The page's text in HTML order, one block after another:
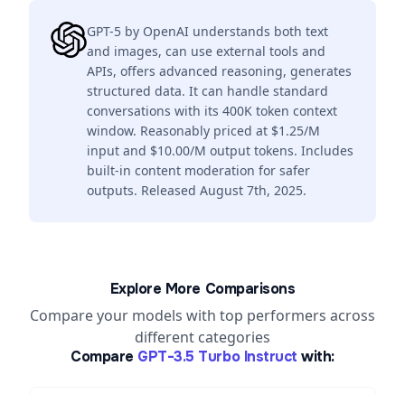
GPT-5 by OpenAI understands both text
and images, can use external tools and
APIs, offers advanced reasoning, generates
structured data. It can handle standard
conversations with its 400K token context
window. Reasonably priced at $1.25/M
input and $10.00/M output tokens. Includes
built-in content moderation for safer
outputs. Released August 7th, 2025.
Explore More Comparisons
Compare your models with top performers across
different categories
Compare GPT-3.5 Turbo Instruct with: